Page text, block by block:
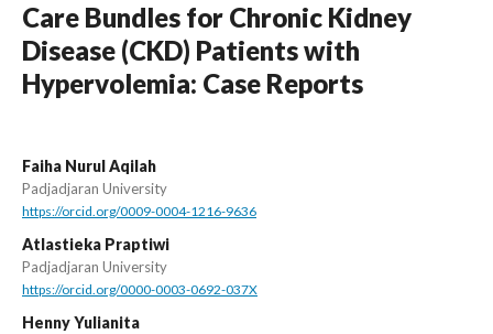
Care Bundles for Chronic Kidney
Disease (CKD) Patients with
Hypervolemia: Case Reports
Faiha Nurul Aqilah
Padjadjaran University
https://orcid.org/0009-0004-1216-9636
Atlastieka Praptiwi
Padjadjaran University
https://orcid.org/0000-0003-0692-037X
Henny Yulianita